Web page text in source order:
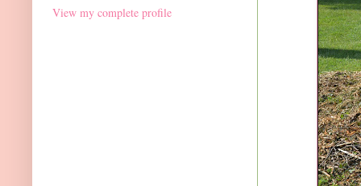
View my complete profile